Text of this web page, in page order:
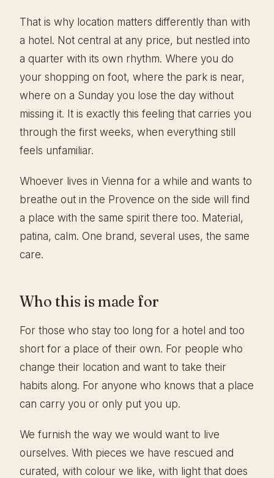
That is why location matters differently than with
a hotel. Not central at any price, but nestled into
a quarter with its own rhythm. Where you do
your shopping on foot, where the park is near,
where on a Sunday you lose the day without
missing it. It is exactly this feeling that carries you
through the first weeks, when everything still
feels unfamiliar.
Whoever lives in Vienna for a while and wants to
breathe out in the Provence on the side will find
a place with the same spirit there too. Material,
patina, calm. One brand, several uses, the same
care.
Who this is made for
For those who stay too long for a hotel and too
short for a place of their own. For people who
change their location and want to take their
habits along. For anyone who knows that a place
can carry you or only put you up.
We furnish the way we would want to live
ourselves. With pieces we have rescued and
curated, with colour we like, with light that does